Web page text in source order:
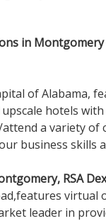
in
of Alabama,
hotels
a variety of
business skills
RSA
virtual
leader in